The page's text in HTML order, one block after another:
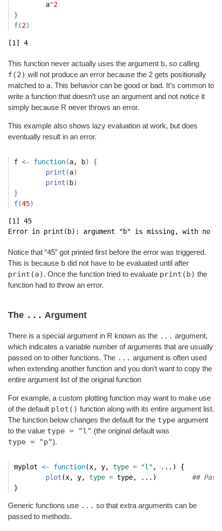
a^2
}
f(2)
[1] 4
This function never actually uses the argument b, so calling
f(2) will not produce an error because the 2 gets positionally
matched to a. This behavior can be good or bad. It’s common to
write a function that doesn’t use an argument and not notice it
simply because R never throws an error.
This example also shows lazy evaluation at work, but does
eventually result in an error.
f <- function(a, b)
{
print (a)
print ( b)
}
f(45)
[1] 45
Error in print(b): argument "b" is missing, with no
Notice that “45” got printed first before the error was triggered.
This is because b did not have to be evaluated until after
print(a) . Once the function tried to evaluate print(b) the
function had to throw an error.
The ... Argument
There is a special argument in R known as the ... argument,
which indicates a variable number of arguments that are usually
passed on to other functions. The ... argument is often used
when extending another function and you don’t want to copy the
entire argument list of the original function
For example, a custom plotting function may want to make use
of the default plot() function along with its entire argument list.
The function below changes the default for the type argument
to the value type = "l" (the original default was
type = "p").
myplot <- function(x, y, type = "l" , ...) {
plot (x, y, type = type, ...) ##
}
Generic functions use ... so that extra arguments can be
passed to methods.